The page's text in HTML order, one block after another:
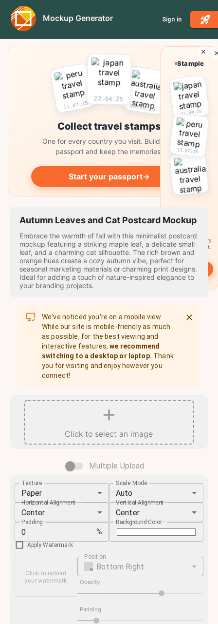
Mockup Generator Sign in
11.07.25
22.04.25
03.10.25
Collect travel stamps
One for every country you visit. Build your
passport and keep the memories.
Start your passport→
Autumn Leaves and Cat Postcard Mockup
Embrace the warmth of fall with this minimalist postcard
mockup featuring a striking maple leaf, a delicate small
leaf, and a charming cat silhouette. The rich brown and
orange hues create a cozy autumn vibe, perfect for
seasonal marketing materials or charming print designs.
Ideal for adding a touch of nature-inspired elegance to
your branding projects.
We've noticed you're on a mobile view.
While our site is mobile-friendly as much
as possible, for the best viewing and
interactive features, we recommend
switching to a desktop or laptop. Thank
you for visiting and enjoy however you
connect!
Click to select an image
Multiple Upload
Texture
Paper
Scale Mode
Auto
Horizontal Alignment
Center
Vertical Alignment
Center
Padding
%
Background Color
Apply Watermark
Click to upload
your watermark
Position
Bottom Right
Opacity
Padding
Stampie
22.04.25
11.07.25
03.10.25
travel
A stamp for every
country you visit.
Start→